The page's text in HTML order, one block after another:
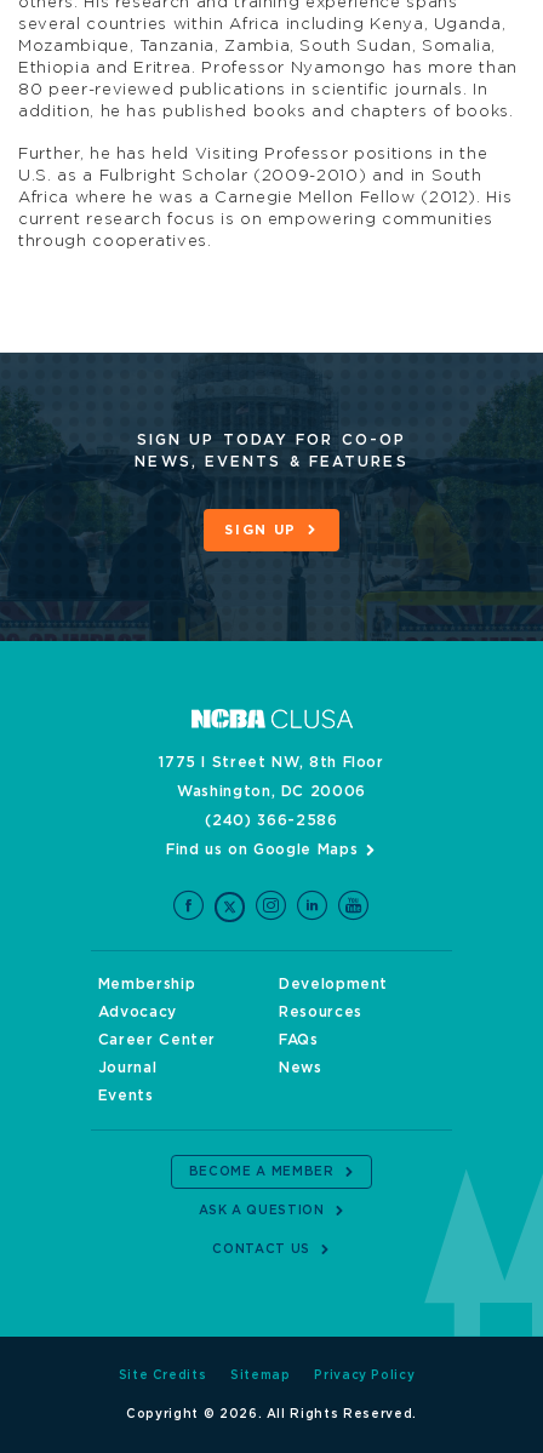
several countries within Africa including Kenya, Uganda,
Mozambique, Tanzania, Zambia, South Sudan, Somalia,
Ethiopia and Eritrea. Professor Nyamongo has more than
80 peer-reviewed publications in scientific journals. In
addition, he has published books and chapters of books.
Further, he has held Visiting Professor positions in the
U.S. as a Fulbright Scholar (2009-2010) and in South
Africa where he was a Carnegie Mellon Fellow (2012). His
current research focus is on empowering communities
through cooperatives.
SIGN UP TODAY FOR CO-OP
NEWS, EVENTS & FEATURES
SIGN UP
1775 I Street NW, 8th Floor
Washington, DC 20006
(240) 366-2586
Find us on Google Maps
Membership
Development
Advocacy
Resources
Career Center
FAQs
Journal
News
Events
BECOME A MEMBER
ASK A QUESTION
CONTACT US
Site Credits Sitemap Privacy Policy
Copyright © 2026. All Rights Reserved.